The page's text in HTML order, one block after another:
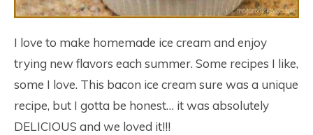
I love to make homemade ice cream and enjoy
trying new flavors each summer. Some recipes I like,
some I love. This bacon ice cream sure was a unique
recipe, but I gotta be honest… it was absolutely
DELICIOUS and we loved it!!!